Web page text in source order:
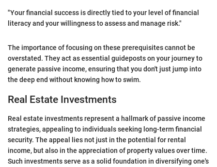
"Your financial success is directly tied to your level of financial
literacy and your willingness to assess and manage risk."
The importance of focusing on these prerequisites cannot be
overstated. They act as essential guideposts on your journey to
generate passive income, ensuring that you don't just jump into
the deep end without knowing how to swim.
Real Estate Investments
Real estate investments represent a hallmark of passive income
strategies, appealing to individuals seeking long-term financial
security. The appeal lies not just in the potential for rental
income, but also in the appreciation of property values over time.
Such investments serve as a solid foundation in diversifying one's